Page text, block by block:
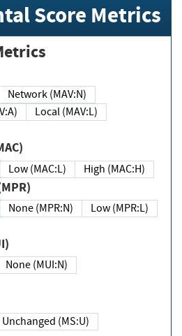
Score Metrics
Network (MAV:N)
Local (MAV:L)
Low (MAC:L) High (MAC:H)
(MPR)
None (MPR:N)
Low (MPR:L)
None (MUI:N)
Unchanged (MS:U)